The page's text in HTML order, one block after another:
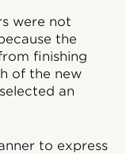
were not
the
finishing
of the new
an
to express